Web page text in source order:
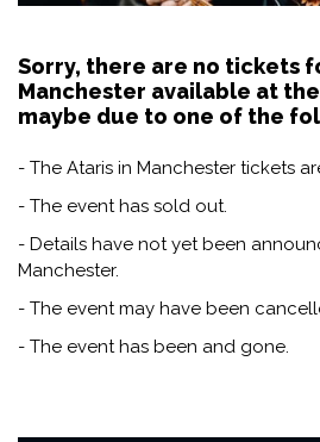
Sorry, there are no tickets
Manchester available at
maybe due to one of the
- The Ataris in Manchester tickets
- The event has sold out.
- Details have not yet been
Manchester.
- The event may have been
- The event has been and gone.